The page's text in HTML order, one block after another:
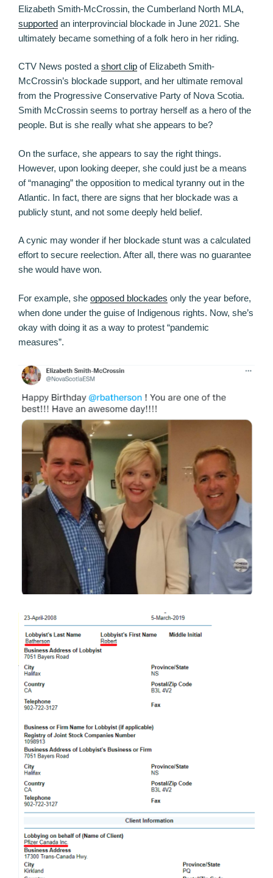
Elizabeth Smith-McCrossin, the Cumberland North MLA,
supported an interprovincial blockade in June 2021. She
ultimately became something of a folk hero in her riding.
CTV News posted ashort clip of Elizabeth Smith-
McCrossin’s blockade support, and her ultimate removal
from the Progressive Conservative Party of Nova Scotia.
Smith McCrossin seems to portray herself as a hero of the
people. But is she really what she appears to be?
On the surface, she appears to say the right things.
However, upon looking deeper, she could just be a means
of “managing” the opposition to medical tyranny out in the
Atlantic. In fact, there are signs that her blockade was a
publicly stunt, and not some deeply held belief.
A cynic may wonder if her blockade stunt was a calculated
effort to secure reelection. After all, there was no guarantee
she would have won.
For example, she opposed blockades only the year before,
when done under the guise of Indigenous rights. Now, she’s
okay with doing it as a way to protest “pandemic
measures”.